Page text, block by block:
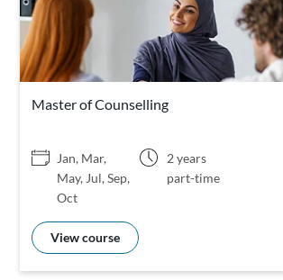
Master of Counselling
Jan, Mar,
May, Jul, Sep,
Oct
2 years
part-time
View course